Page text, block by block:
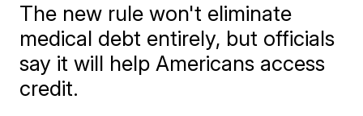
The new rule won't eliminate
medical debt entirely, but officials
say it will help Americans access
credit.